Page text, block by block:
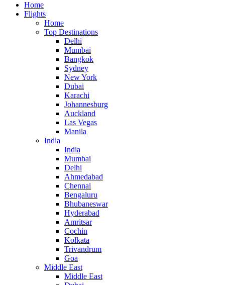
Home
Flights
Home
Top Destinations
Delhi
Mumbai
Bangkok
Sydney
New York
Dubai
Karachi
Johannesburg
Auckland
Las Vegas
Manila
India
India
Mumbai
Delhi
Ahmedabad
Chennai
Bengaluru
Bhubaneswar
Hyderabad
Amritsar
Cochin
Kolkata
Trivandrum
Goa
Middle East
Middle East